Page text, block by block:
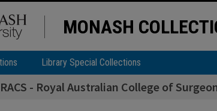
MONASH
Library Special Collections
- Royal Australian College of